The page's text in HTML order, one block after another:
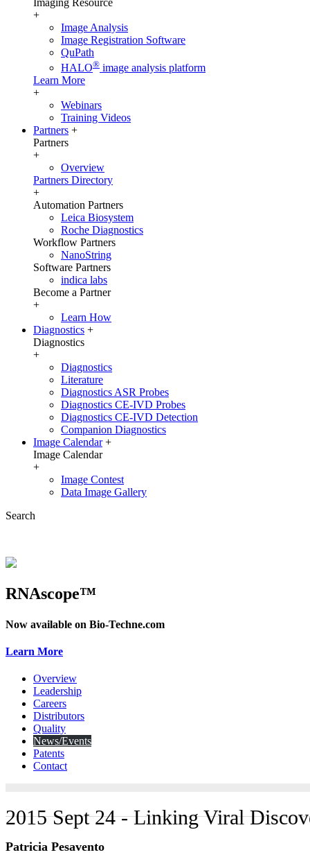
Imaging Resource
+
Image Analysis
Image Registration Software
QuPath
HALO® image analysis platform
Learn More
+
Webinars
Training Videos
Partners +
Partners
+
Overview
Partners Directory
+
Automation Partners
Leica Biosystem
Roche Diagnostics
Workflow Partners
NanoString
Software Partners
indica labs
Become a Partner
+
Learn How
Diagnostics +
Diagnostics
+
Diagnostics
Literature
Diagnostics ASR Probes
Diagnostics CE-IVD Probes
Diagnostics CE-IVD Detection
Companion Diagnostics
Image Calendar +
Image Calendar
+
Image Contest
Data Image Gallery
Search
RNAscope™
Now available on Bio-Techne.com
Learn More
Overview
Leadership
Careers
Distributors
Quality
News/Events
Patents
Contact
2015 Sept 24 - Linking Viral
Patricia Pesavento